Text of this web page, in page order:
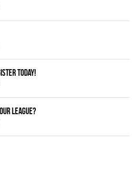
today!
League?